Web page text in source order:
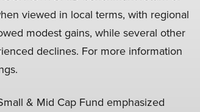
viewed in local terms, with regional
modest gains, while several other
declines. For more information
& Mid Cap Fund emphasized